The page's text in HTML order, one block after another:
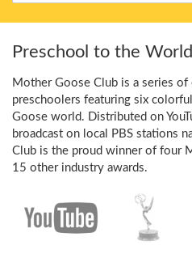
Preschool to the
Mother Goose Club is a series
preschoolers featuring six
Goose world. Distributed on
broadcast on local PBS stations
Club is the proud winner of four
15 other industry awards.